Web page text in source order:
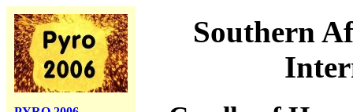
Southern